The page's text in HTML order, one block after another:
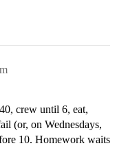
crew until 6, eat,
(or, on Wednesdays,
10. Homework waits